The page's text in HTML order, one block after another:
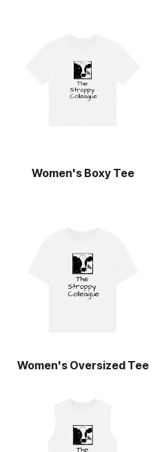
Women's Boxy Tee
Women's Oversized Tee